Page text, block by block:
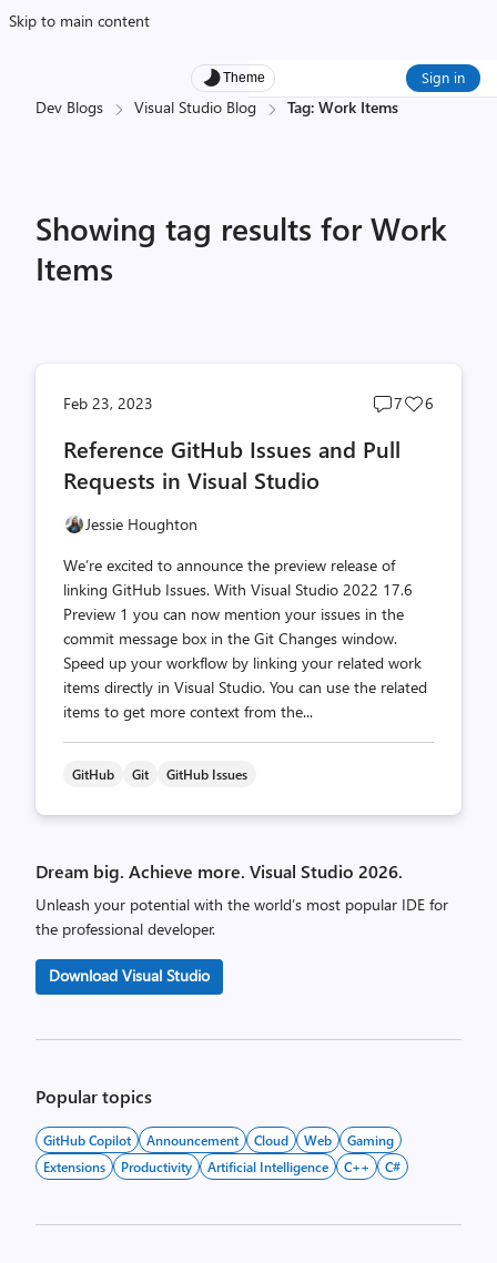
Skip to main content
Theme Sign in
Dev Blogs Visual Studio Blog Tag: Work Items
Showing tag results for Work
Items
Feb 23, 2023
Post
7
Post
6
Reference GitHub Issues and Pull
Requests in Visual Studio
Jessie Houghton
We’re excited to announce the preview release of
linking GitHub Issues. With Visual Studio 2022 17.6
Preview 1 you can now mention your issues in the
commit message box in the Git Changes window.
Speed up your workflow by linking your related work
items directly in Visual Studio. You can use the related
items to get more context from the...
GitHub Git GitHub Issues
Dream big. Achieve more. Visual Studio 2026.
Unleash your potential with the world’s most popular IDE for
the professional developer.
Download Visual Studio
Popular topics
GitHub Copilot Announcement Cloud Web
Gaming
Extensions
Productivity Artificial Intelligence C++ C#